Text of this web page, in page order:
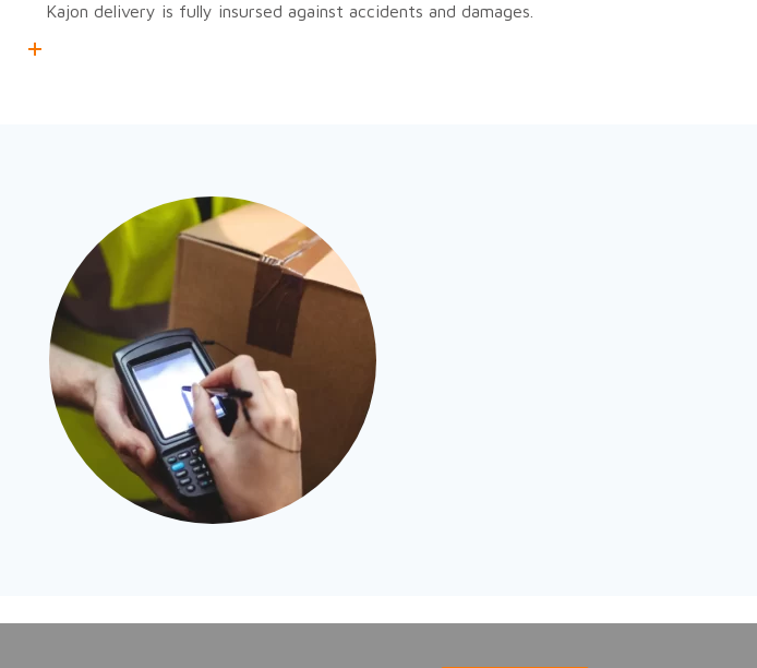
Kajon delivery is fully insursed against accidents and damages.